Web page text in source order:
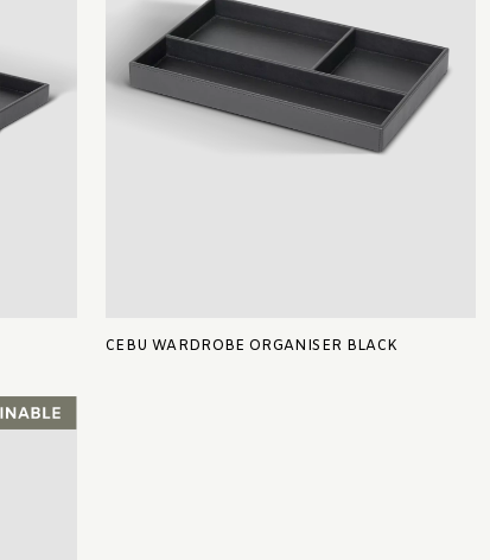
CEBU WARDROBE ORGANISER BLACK